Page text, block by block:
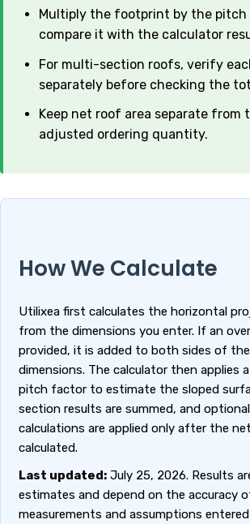
Multiply the footprint by the pitch
compare it with the calculator
For multi-section roofs, verify
separately before checking the
Keep net roof area separate from
adjusted ordering quantity.
How We Calculate
Utilixea first calculates the horizontal
from the dimensions you enter. If an
provided, it is added to both sides of
dimensions. The calculator then applies
pitch factor to estimate the sloped
section results are summed, and
calculations are applied only after the
calculated.
Last updated: July 25, 2026. Results
estimates and depend on the accuracy
measurements and assumptions